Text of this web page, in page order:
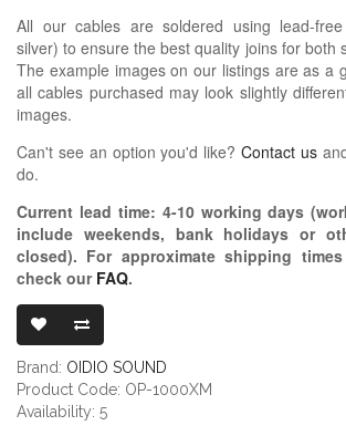
All our cables are soldered using lead-
silver) to ensure the best quality joins for both
The example images on our listings are as a
all cables purchased may look slightly
images.
Can't see an option you'd like? Contact us
do.
Current lead time: 4-10working days
include weekends, bank holidays or
closed). For approximate shipping
check our FAQ.
Brand: OIDIO SOUND
Product Code: OP-1000XM
Availability: 5